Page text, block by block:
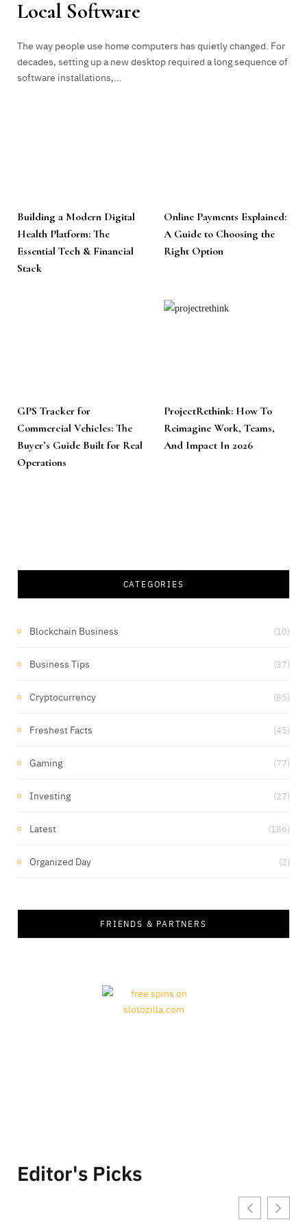
Local Software
The way people use home computers has quietly changed. For
decades, setting up a new desktop required a long sequence of
software installations,…
Building a Modern Digital
Health Platform: The
Essential Tech & Financial
Stack
Online Payments Explained:
A Guide to Choosing the
Right Option
GPS Tracker for
Commercial Vehicles: The
Buyer’s Guide Built for Real
Operations
ProjectRethink: How To
Reimagine Work, Teams,
And Impact In 2026
CATEGORIES
Blockchain Business (10)
Business Tips (37)
Cryptocurrency (85)
Freshest Facts (45)
Gaming (77)
Investing (27)
Latest (186)
Organized Day (2)
FRIENDS & PARTNERS
Editor's Picks